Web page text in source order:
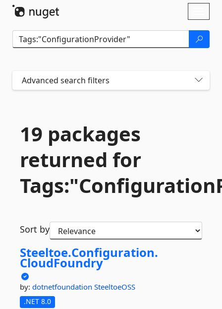
Advanced search filters
19 packages
returned for
Sort by
Steeltoe.Configuration.
CloudFoundry
by: dotnetfoundation SteeltoeOSS
.NET 8.0